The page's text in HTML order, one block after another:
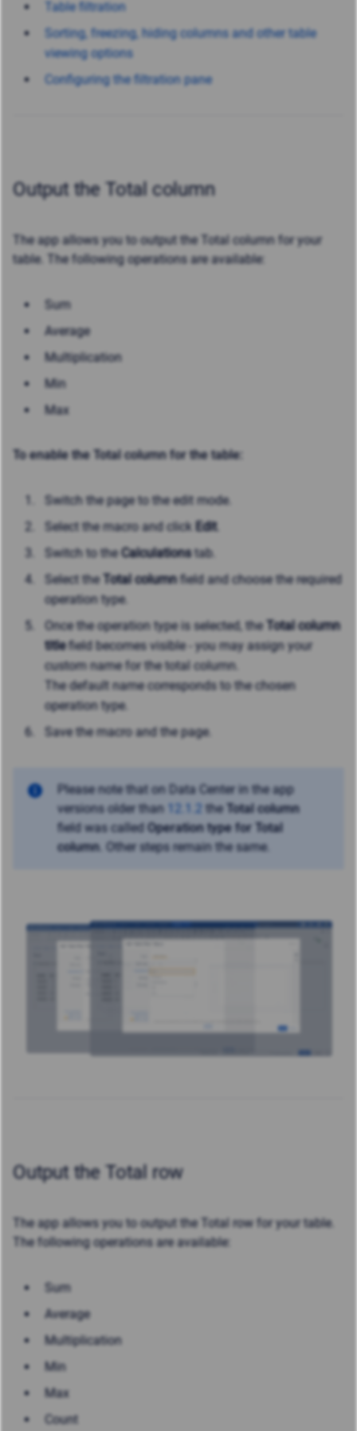
Table filtration
Sorting, freezing, hiding columns and other table
viewing options
Configuring the filtration pane
Output the Total column
The app allows you to output the Total column for your
table. The following operations are available:
Sum
Average
Multiplication
Min
Max
To enable the Total column for the table:
Switch the page to the edit mode.
Select the macro and click Edit.
Switch to theCalculationstab.
Select theTotal columnfield and choose the required
operation type.
Once the operation type is selected, theTotal column
titlefield becomes visible - you may assign your
custom name for the total column.
The default name corresponds to the chosen
operation type.
Save the macro and the page.
Please note that on Data Center in the app
versions older than
the Total column
field was called Operation type for Total
column. Other steps remain the same.
Output the Total row
The app allows you to output the Total row for your table.
The following operations are available:
Sum
Average
Multiplication
Min
Max
Count